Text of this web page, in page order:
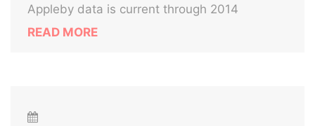
Appleby data is current through 2014
READ MORE